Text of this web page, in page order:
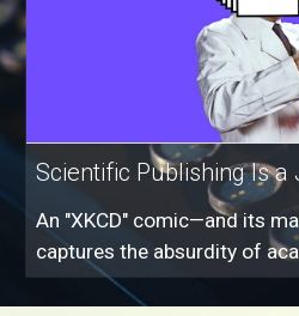
Scientific Publishing Is a
An "XKCD" comic—and its
captures the absurdity of